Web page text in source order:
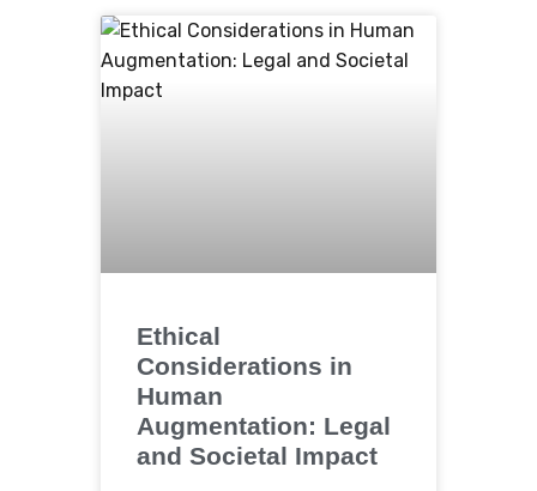
Ethical
Considerations in
Human
Augmentation: Legal
and Societal Impact